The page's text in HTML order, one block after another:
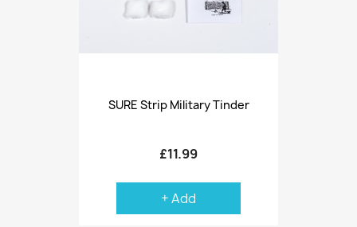
SURE Strip Military Tinder
£11.99
+ Add